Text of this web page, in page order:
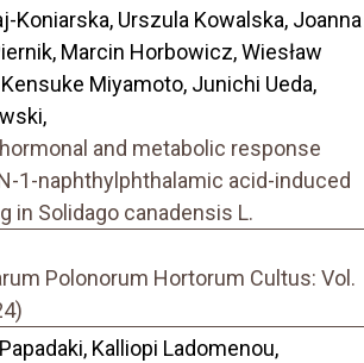
Koniarska, Urszula Kowalska, Joanna
Marcin Horbowicz, Wiesław
Miyamoto, Junichi Ueda,
and metabolic response
1-naphthylphthalamic acid-induced
in Solidago canadensis L.
Polonorum Hortorum Cultus: Vol.
Kalliopi Ladomenou,